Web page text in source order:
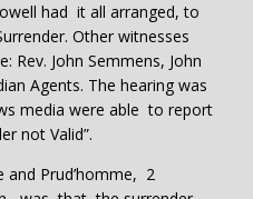
had it all arranged, to
Other witnesses
Rev. John Semmens, John
Agents. The hearing was
media were able to report
not Valid”.
and Prud’homme, 2